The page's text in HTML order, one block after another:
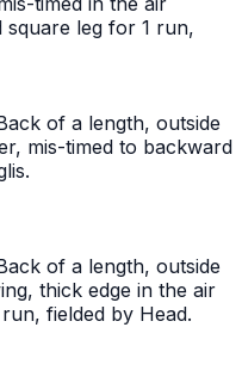
leg for 1 run,
of a length, outside
mis-timed to backward
of a length, outside
thick edge in the air
fielded by Head.